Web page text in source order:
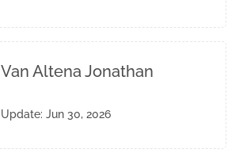
Van Altena Jonathan
Update: Jun 30, 2026